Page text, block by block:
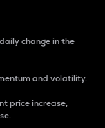
change in the
and volatility.
price increase,